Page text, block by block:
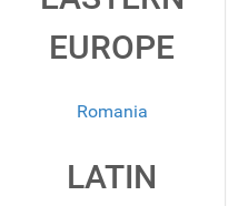
EUROPE
Romania
LATIN